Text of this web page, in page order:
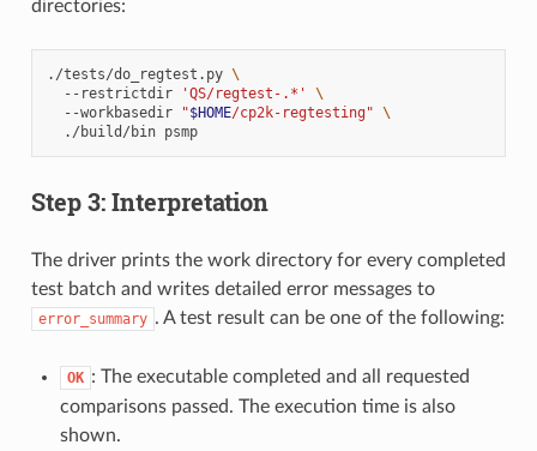
directories:
./tests/do_regtest.py \
--restrictdir
'QS/regtest-.*'
\
--workbasedir
"$HOME/cp2k-regtesting" \
./build/bin
psmp
Step 3: Interpretation
The driver prints the work directory for every completed
test batch and writes detailed error messages to
error_summary . A test result can be one of the following:
OK : The executable completed and all requested
comparisons passed. The execution time is also
shown.